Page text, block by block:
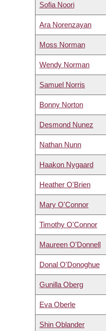
Sofia Noori
Ara Norenzayan
Moss Norman
Wendy Norman
Samuel Norris
Bonny Norton
Desmond Nunez
Nathan Nunn
Haakon Nygaard
Heather O'Brien
Mary O'Connor
Timothy O'Connor
Maureen O'Donnell
Donal O'Donoghue
Gunilla Oberg
Eva Oberle
Shin Oblander